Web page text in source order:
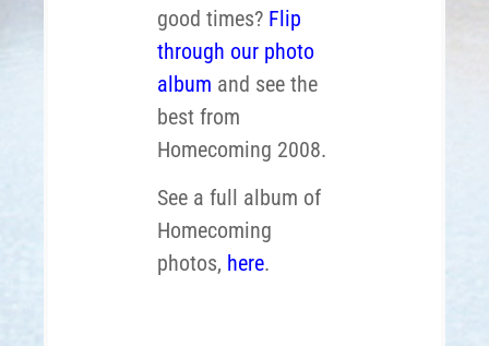
good times? Flip
through our photo
album and see the
best from
Homecoming 2008.
See a full album of
Homecoming
photos, here.